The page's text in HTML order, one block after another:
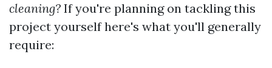
cleaning? If you're planning on tackling this
project yourself here's what you'll generally
require: